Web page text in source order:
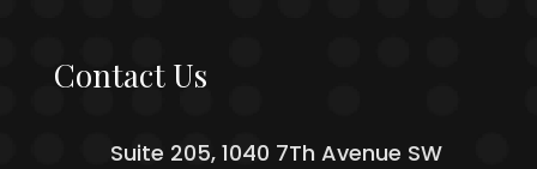
Contact Us
Suite 205, 1040 7Th Avenue SW